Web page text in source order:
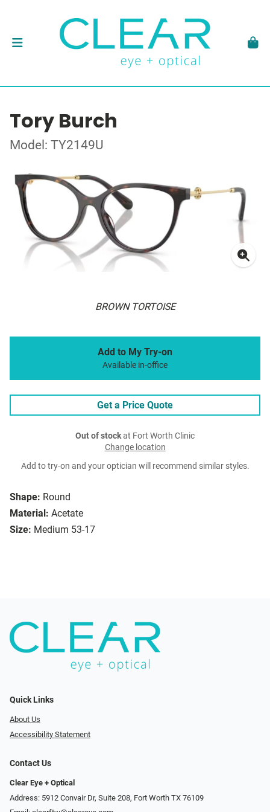
Tory Burch
Model: TY2149U
BROWN TORTOISE
Shape: Round
Material: Acetate
Size: Medium 53-17
Add to My Try-on
Available in-office
Get a Price Quote
Out of stockat Fort Worth Clinic
Change location
Add to try-on and your optician will recommend similar styles.
Quick Links
About Us
Accessibility Statement
Contact Us
Clear Eye + Optical
Address: 5912 Convair Dr, Suite 208, Fort Worth TX 76109